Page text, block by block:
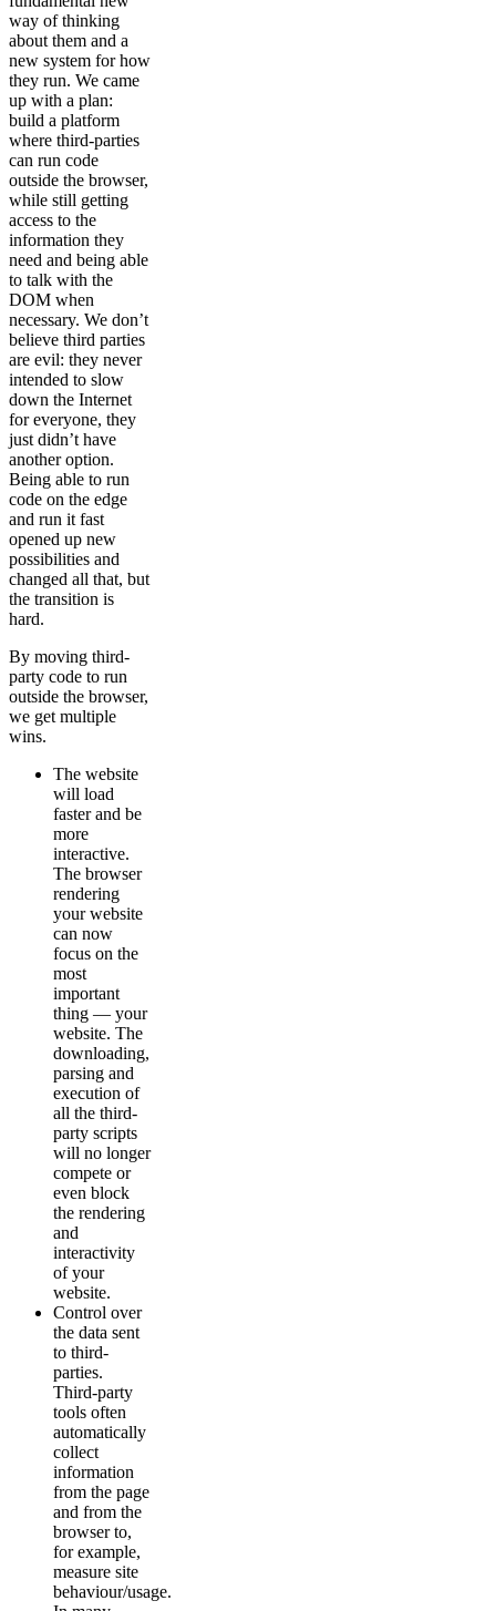
way of thinking
about them and a
new system for how
they run. We came
up with a plan:
build a platform
where third-parties
can run code
outside the browser,
while still getting
access to the
information they
need and being able
to talk with the
DOM when
necessary. We don’t
believe third parties
are evil: they never
intended to slow
down the Internet
for everyone, they
just didn’t have
another option.
Being able to run
code on the edge
and run it fast
opened up new
possibilities and
changed all that, but
the transition is
hard.
By moving third-
party code to run
outside the browser,
we get multiple
wins.
The website
will load
faster and be
more
interactive.
The browser
rendering
your website
can now
focus on the
most
important
thing — your
website. The
downloading,
parsing and
execution of
all the third-
party scripts
will no longer
compete or
even block
the rendering
and
interactivity
of your
website.
Control over
the data sent
to third-
parties.
Third-party
tools often
automatically
collect
information
from the page
and from the
browser to,
for example,
measure site
behaviour/usage.